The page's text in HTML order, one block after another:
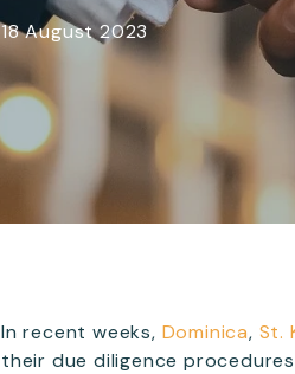
18 August 2023
In recent weeks, Dominica, St.
their due diligence